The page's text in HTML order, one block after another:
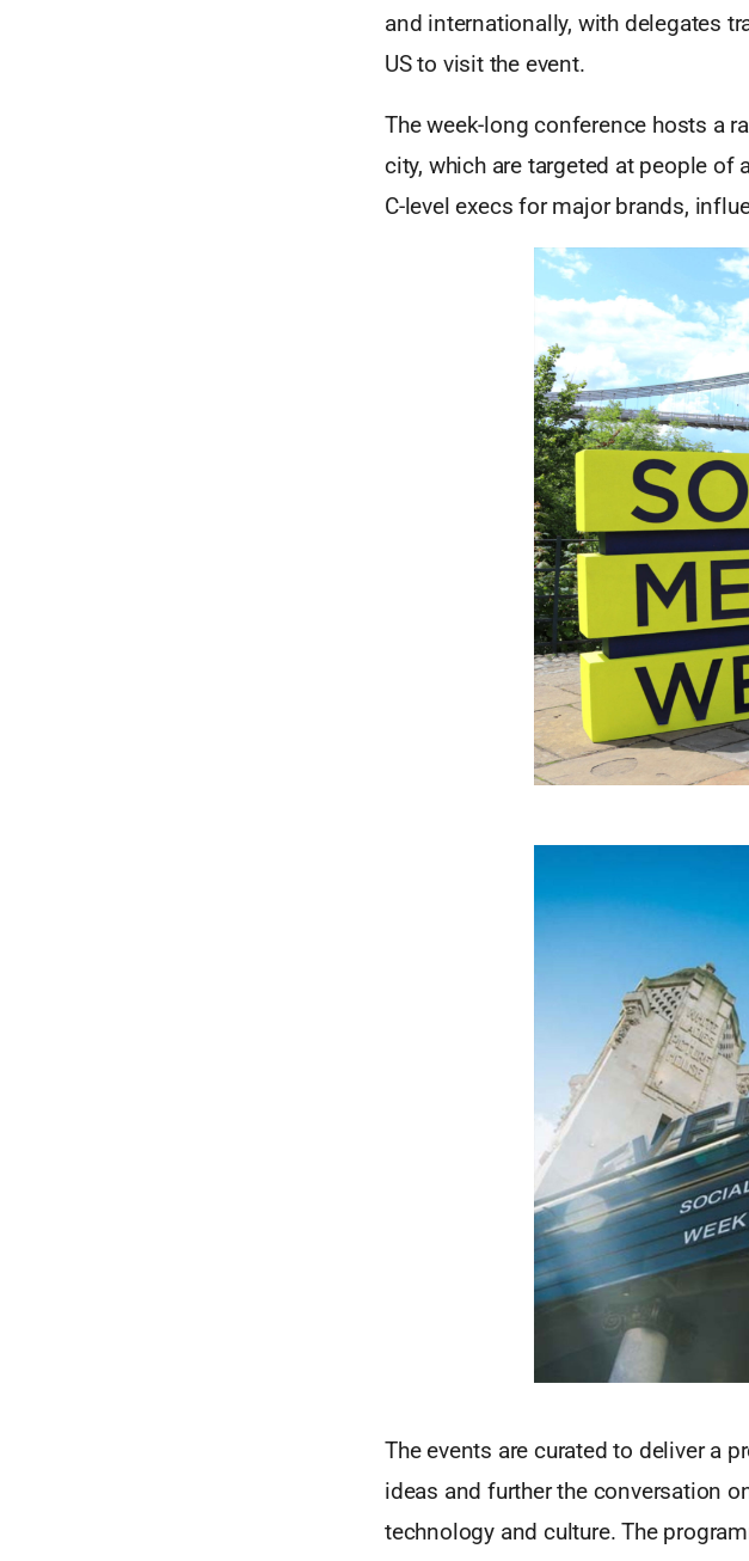
and internationally, with delegates
US to visit the event.
The week-long conference hosts a
city, which are targeted at people
C-level execs for major brands,
The events are curated to deliver a
ideas and further the conversation
technology and culture. The